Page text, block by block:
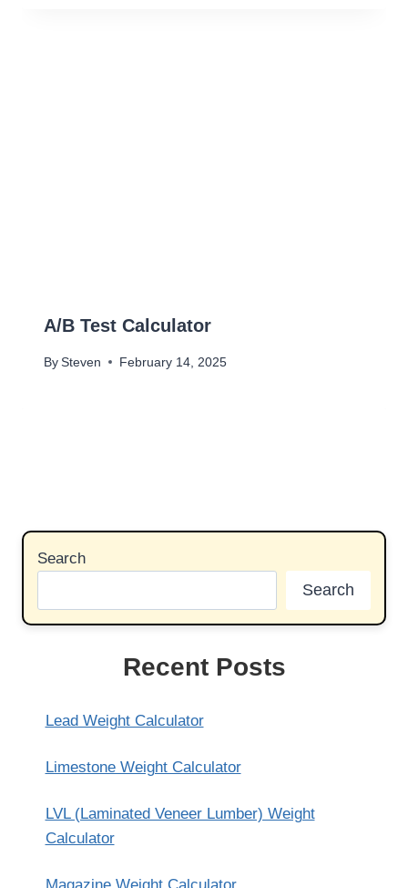
A/B Test Calculator
By Steven February 14, 2025
Search
Search
Recent Posts
Lead Weight Calculator
Limestone Weight Calculator
LVL (Laminated Veneer Lumber) Weight
Calculator